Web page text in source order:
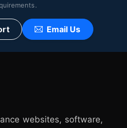
Email Us
websites, software,